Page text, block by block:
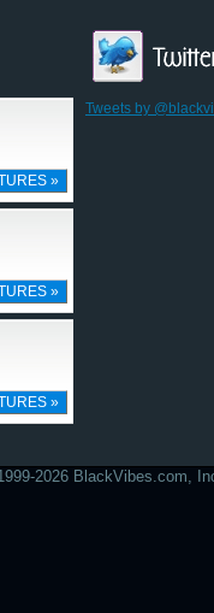
»
»
»
Tweets by
2026 BlackVibes.com,